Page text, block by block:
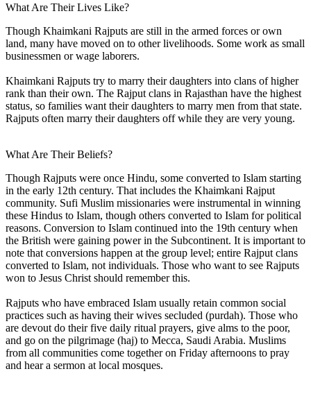
What Are Their Lives Like?
Though Khaimkani Rajputs are still in the armed forces or own
land, many have moved on to other livelihoods. Some work as small
businessmen or wage laborers.
Khaimkani Rajputs try to marry their daughters into clans of higher
rank than their own. The Rajput clans in Rajasthan have the highest
status, so families want their daughters to marry men from that state.
Rajputs often marry their daughters off while they are very young.
What Are Their Beliefs?
Though Rajputs were once Hindu, some converted to Islam starting
in the early 12th century. That includes the Khaimkani Rajput
community. Sufi Muslim missionaries were instrumental in winning
these Hindus to Islam, though others converted to Islam for political
reasons. Conversion to Islam continued into the 19th century when
the British were gaining power in the Subcontinent. It is important to
note that conversions happen at the group level; entire Rajput clans
converted to Islam, not individuals. Those who want to see Rajputs
won to Jesus Christ should remember this.
Rajputs who have embraced Islam usually retain common social
practices such as having their wives secluded (purdah). Those who
are devout do their five daily ritual prayers, give alms to the poor,
and go on the pilgrimage (haj) to Mecca, Saudi Arabia. Muslims
from all communities come together on Friday afternoons to pray
and hear a sermon at local mosques.